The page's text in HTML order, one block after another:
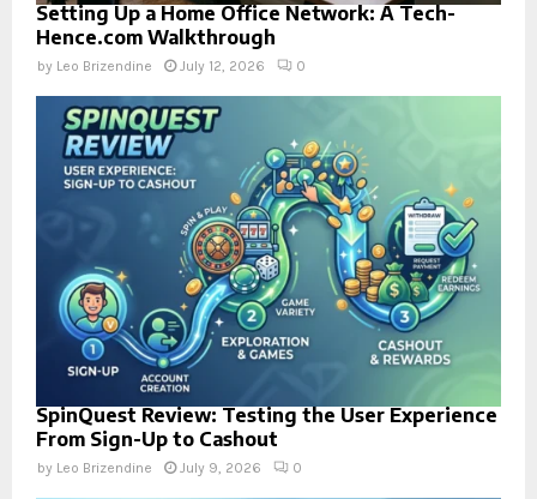
Setting Up a Home Office Network: A Tech-
Hence.com Walkthrough
by Leo Brizendine July 12, 2026 0
SpinQuest Review: Testing the User Experience
From Sign-Up to Cashout
by Leo Brizendine July 9, 2026 0